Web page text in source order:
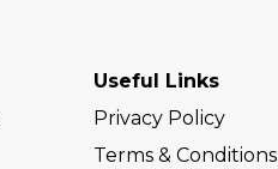
Useful Links
Privacy Policy
Terms & Conditions